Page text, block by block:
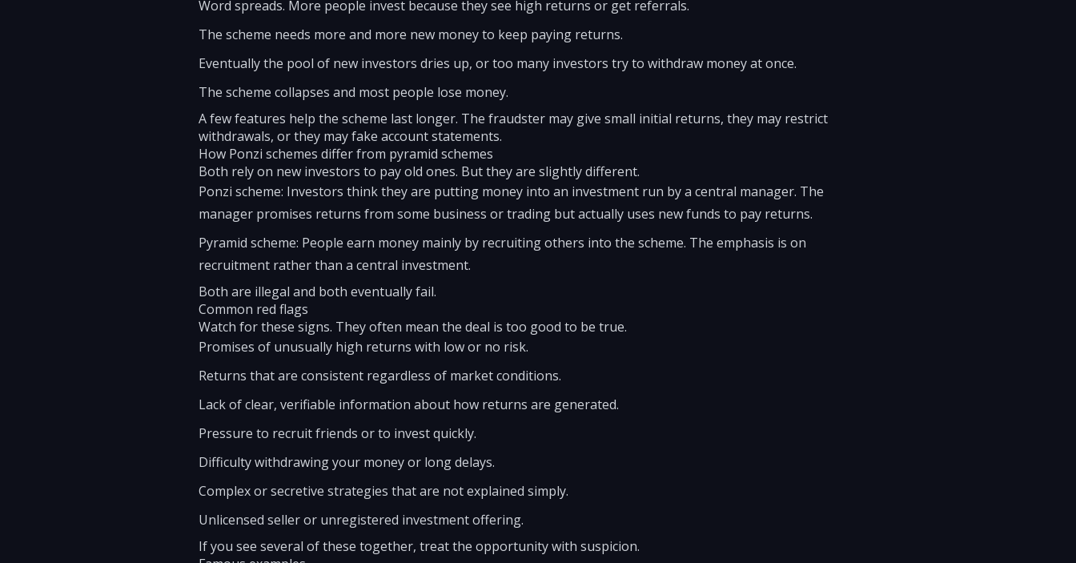
Word spreads. More people invest because they see high returns or get referrals.
The scheme needs more and more new money to keep paying returns.
Eventually the pool of new investors dries up, or too many investors try to withdraw money at once.
The scheme collapses and most people lose money.
A few features help the scheme last longer. The fraudster may give small initial returns, they may restrict
withdrawals, or they may fake account statements.
How Ponzi schemes differ from pyramid schemes
Both rely on new investors to pay old ones. But they are slightly different.
Ponzi scheme: Investors think they are putting money into an investment run by a central manager. The
manager promises returns from some business or trading but actually uses new funds to pay returns.
Pyramid scheme: People earn money mainly by recruiting others into the scheme. The emphasis is on
recruitment rather than a central investment.
Both are illegal and both eventually fail.
Common red flags
Watch for these signs. They often mean the deal is too good to be true.
Promises of unusually high returns with low or no risk.
Returns that are consistent regardless of market conditions.
Lack of clear, verifiable information about how returns are generated.
Pressure to recruit friends or to invest quickly.
Difficulty withdrawing your money or long delays.
Complex or secretive strategies that are not explained simply.
Unlicensed seller or unregistered investment offering.
If you see several of these together, treat the opportunity with suspicion.